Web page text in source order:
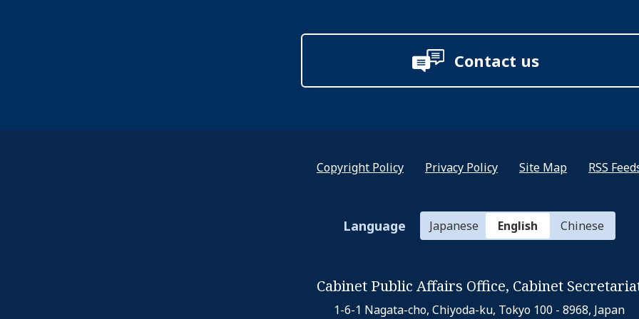
Contact us
Copyright Policy Privacy Policy Site Map RSS
Language Japanese English Chinese
Cabinet Public Affairs Office, Cabinet
1-6-1 Nagata-cho, Chiyoda-ku, Tokyo 100 - 8968, Japan